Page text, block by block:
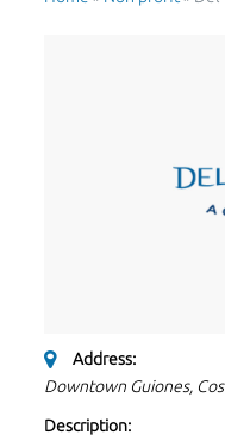
Address:
Downtown Guiones,
Description: